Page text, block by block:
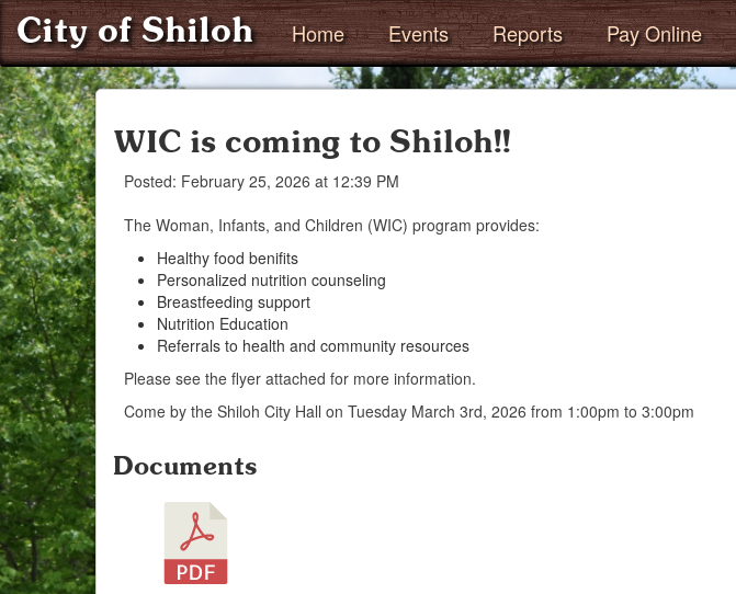
City of Shiloh Home Events Reports Pay Online
WIC is coming to Shiloh!!
Posted: February 25, 2026 at 12:39 PM
The Woman, Infants, and Children (WIC) program provides:
Healthy food benifits
Personalized nutrition counseling
Breastfeeding support
Nutrition Education
Referrals to health and community resources
Please see the flyer attached for more information.
Come by the Shiloh City Hall on Tuesday March 3rd, 2026 from 1:00pm to 3:00pm
Documents